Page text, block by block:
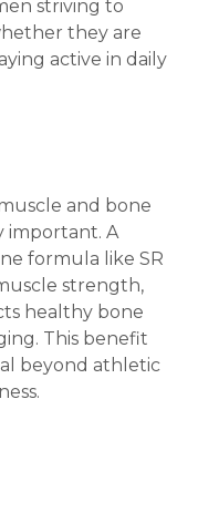
striving to
they are
active in daily
and bone
important. A
formula like SR
strength,
healthy bone
This benefit
beyond athletic